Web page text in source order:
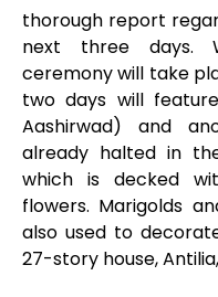
thorough report
next three days.
ceremony will take
two days will
Aashirwad) and
already halted in
which is decked
flowers. Marigolds
also used to
27-story house,